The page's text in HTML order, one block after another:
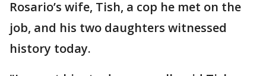
Rosario’s wife, Tish, a cop he met on the
job, and his two daughters witnessed
history today.